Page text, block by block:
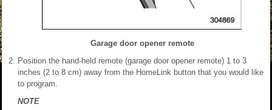
Garage door opener remote
Position the hand-held remote (garage door opener remote) 1 to 3
inches (2 to 8 cm) away from the HomeLink button that you would like
to program.
NOTE